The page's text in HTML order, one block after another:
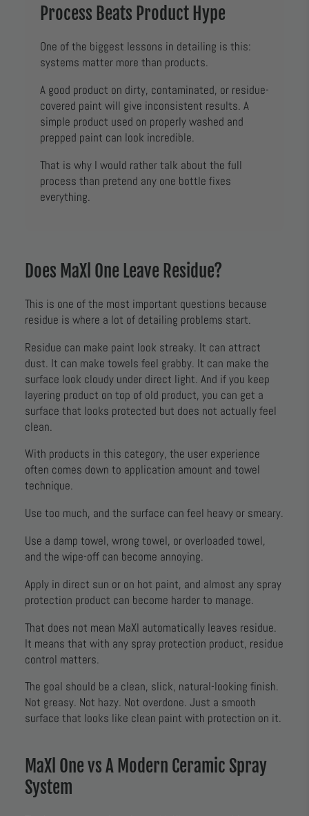
Process Beats Product Hype
One of the biggest lessons in detailing is this:
systems matter more than products.
A good product on dirty, contaminated, or residue-
covered paint will give inconsistent results. A
simple product used on properly washed and
prepped paint can look incredible.
That is why I would rather talk about the full
process than pretend any one bottle fixes
everything.
Does MaXl One Leave Residue?
This is one of the most important questions because
residue is where a lot of detailing problems start.
Residue can make paint look streaky. It can attract
dust. It can make towels feel grabby. It can make the
surface look cloudy under direct light. And if you keep
layering product on top of old product, you can get a
surface that looks protected but does not actually feel
clean.
With products in this category, the user experience
often comes down to application amount and towel
technique.
Use too much, and the surface can feel heavy or smeary.
Use a damp towel, wrong towel, or overloaded towel,
and the wipe-off can become annoying.
Apply in direct sun or on hot paint, and almost any spray
protection product can become harder to manage.
That does not mean MaXl automatically leaves residue.
It means that with any spray protection product, residue
control matters.
The goal should be a clean, slick, natural-looking finish.
Not greasy. Not hazy. Not overdone. Just a smooth
surface that looks like clean paint with protection on it.
MaXl One vs A Modern Ceramic Spray
System